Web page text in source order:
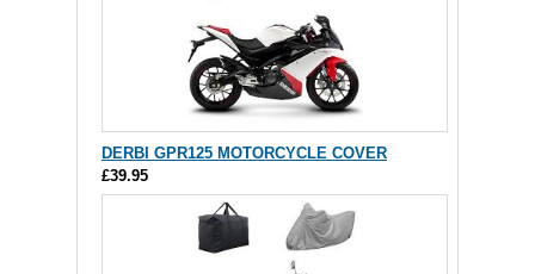
DERBI GPR125 MOTORCYCLE COVER
£39.95